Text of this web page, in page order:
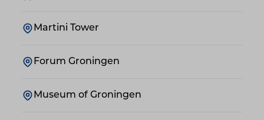
Martini Tower
Forum Groningen
Museum of Groningen